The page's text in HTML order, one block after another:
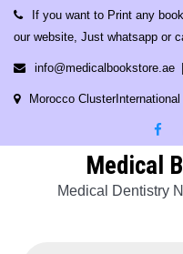
Skip
content
If you want to Print any
our website, Just whatsapp or
info@medicalbookstore.ae
Morocco
Medical
Medical Dentistry